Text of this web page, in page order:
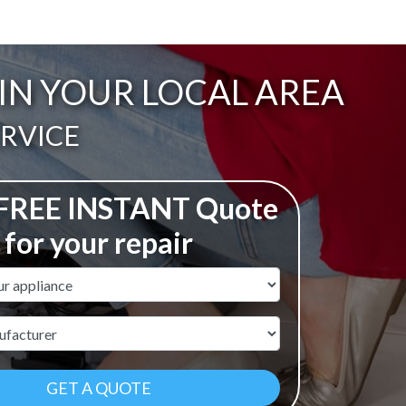
YOUR LOCAL AREA
INSTANT Quote
for your repair